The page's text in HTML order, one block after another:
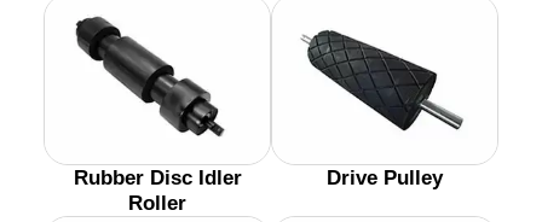
Rubber Disc Idler
Roller
Drive Pulley